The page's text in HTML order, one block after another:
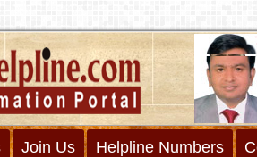
Join Us Helpline Numbers